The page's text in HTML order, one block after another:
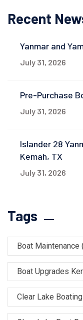
Recent
Yanmar and
July 31, 2026
Pre-Purchase
July 31, 2026
Islander 28
Kemah, TX
July 31, 2026
Tags
Boat Maintenance
Boat Upgrades
Clear Lake Boating